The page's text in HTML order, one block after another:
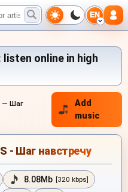
EN
listen online in high
— Шаг
Add
music
- Шаг навстречу
8.08Mb [320 kbps]